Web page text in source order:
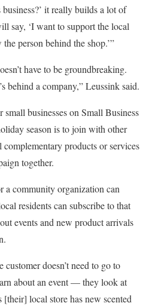
it really builds a lot of
say, ‘I want to support the local
person behind the shop.’”
have to be groundbreaking.
behind a company,” Leussink said.
businesses on Small Business
season is to join with other
complementary products or services
together.
a community organization can
residents can subscribe to that
events and new product arrivals
doesn’t need to go to
about an event — they look at
local store has new scented